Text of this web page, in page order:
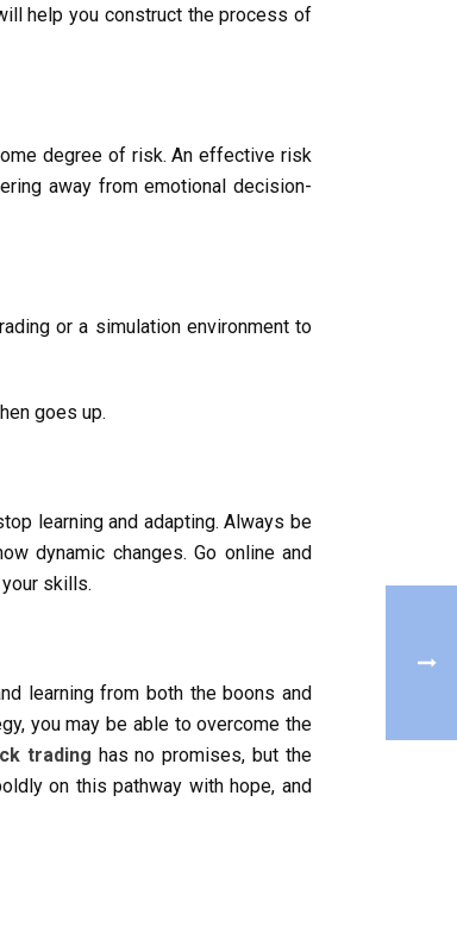
help you construct the process of
degree of risk. An effective risk
away from emotional decision-
or a simulation environment to
goes up.
learning and adapting. Always be
dynamic changes. Go online and
skills.
learning from both the boons and
you may be able to overcome the
trading has no promises, but the
on this pathway with hope, and